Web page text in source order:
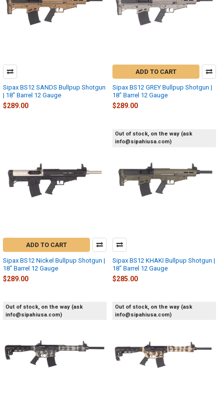
Sipax BS12 SANDS Bullpup Shotgun
| 18" Barrel 12 Gauge
$289.00
ADD TO CART
Sipax BS12 GREY Bullpup Shotgun |
18" Barrel 12 Gauge
$289.00
ADD TO CART
Sipax BS12 Nickel Bullpup Shotgun |
18" Barrel 12 Gauge
$289.00
Out of stock, on the way (ask
info@sipahiusa.com)
Sipax BS12 KHAKI Bullpup Shotgun |
18" Barrel 12 Gauge
$285.00
Out of stock, on the way (ask
info@sipahiusa.com)
Out of stock, on the way (ask
info@sipahiusa.com)